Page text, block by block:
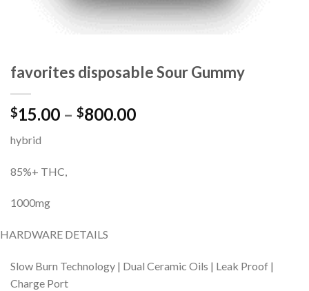
favorites disposable Sour Gummy
$15.00 – $800.00Price
hybrid
85%+ THC,
1000mg
HARDWARE DETAILS
Slow Burn Technology | Dual Ceramic Oils | Leak Proof |
Charge Port